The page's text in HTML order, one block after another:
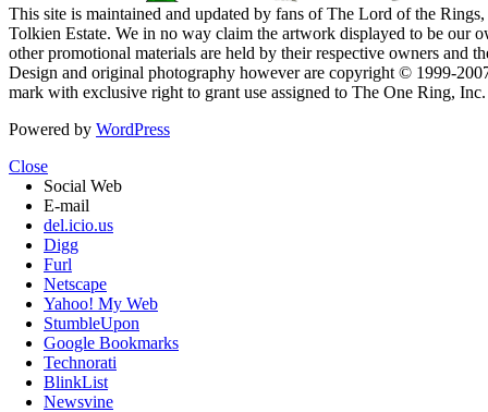
This site is maintained and updated by fans of The Lord of the
Tolkien Estate. We in no way claim the artwork displayed to be our
other promotional materials are held by their respective owners and
Design and original photography however are copyright © 1999-
mark with exclusive right to grant use assigned to The One Ring,
Powered by WordPress
Close
Social Web
E-mail
del.icio.us
Digg
Furl
Netscape
Yahoo! My Web
StumbleUpon
Google Bookmarks
Technorati
BlinkList
Newsvine